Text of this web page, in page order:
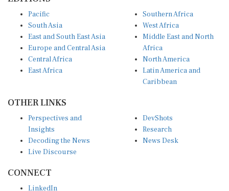
South Asia
East and South East Asia
Europe and Central Asia
Central Africa
East Africa
West Africa
Middle East and North
Africa
North America
Latin America and
Caribbean
Insights
Decoding the News
Live Discourse
Research
News Desk